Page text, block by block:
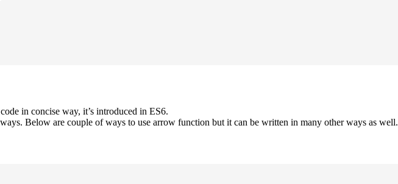
in concise way, it’s introduced in ES6.
Below are couple of ways to use arrow function but it can be written in many other ways as well.